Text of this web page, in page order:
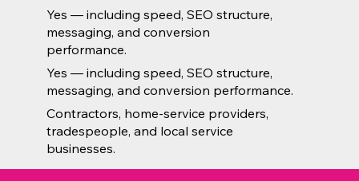
Yes — including speed, SEO structure,
messaging, and conversion
performance.
Yes — including speed, SEO structure,
messaging, and conversion performance.
Contractors, home-service providers,
tradespeople, and local service
businesses.